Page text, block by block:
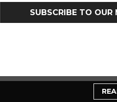
SUBSCRIBE TO OUR